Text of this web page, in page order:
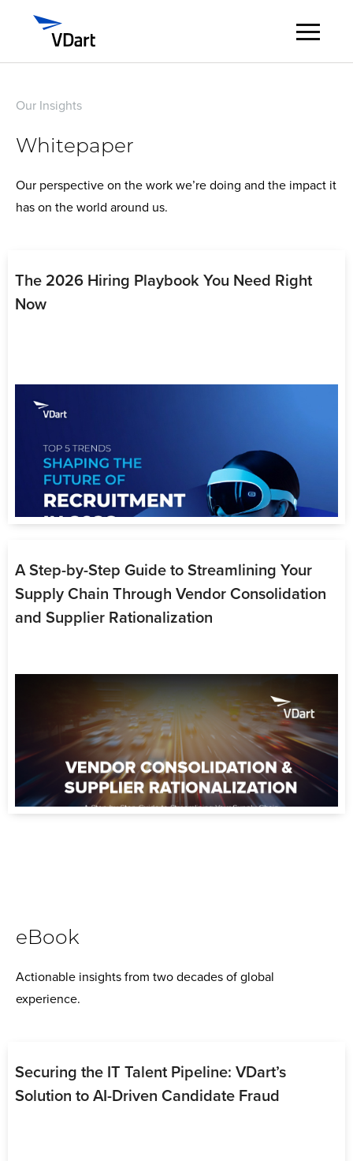
Digital Services
Digital Talent Management
Industries
About
Our Insights
Whitepaper
Our perspective on the work we’re doing and the impact it
has on the world around us.
The 2026 Hiring Playbook You Need Right
Now
A Step-by-Step Guide to Streamlining Your
Supply Chain Through Vendor Consolidation
and Supplier Rationalization
eBook
Actionable insights from two decades of global
experience.
Securing the IT Talent Pipeline: VDart’s
Solution to AI-Driven Candidate Fraud